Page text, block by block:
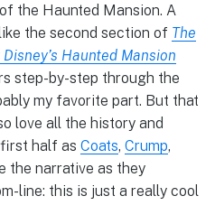
the Haunted Mansion. A
the second section of The
Haunted Mansion
step-by-step through the
my favorite part. But that
love all the history and
half as Coats, Crump,
the narrative as they
line: this is just a really cool